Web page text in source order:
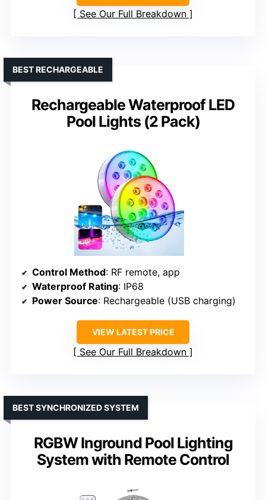
See Our Full Breakdown
Rechargeable Waterproof LED
Pool Lights (2 Pack)
BEST RECHARGEABLE
Control Method: RF remote, app
Waterproof Rating: IP68
Power Source: Rechargeable (USB charging)
VIEW LATEST PRICE
See Our Full Breakdown
RGBW Inground Pool Lighting
System with Remote Control
BEST SYNCHRONIZED SYSTEM